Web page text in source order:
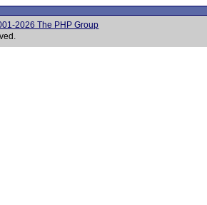
2026 The PHP Group